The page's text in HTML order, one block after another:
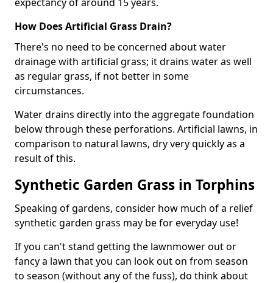
How Does Artificial Grass Drain?
There's no need to be concerned about water
drainage with artificial grass; it drains water as well
as regular grass, if not better in some
circumstances.
Water drains directly into the aggregate foundation
below through these perforations. Artificial lawns, in
comparison to natural lawns, dry very quickly as a
result of this.
Synthetic Garden Grass in Torphins
Speaking of gardens, consider how much of a relief
synthetic garden grass may be for everyday use!
If you can't stand getting the lawnmower out or
fancy a lawn that you can look out on from season
to season (without any of the fuss), do think about